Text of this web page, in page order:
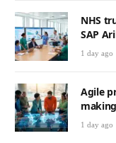
NHS
SAP
1 day ago
Agile
1 day ago